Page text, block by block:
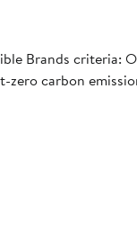
Brands criteria:
zero carbon